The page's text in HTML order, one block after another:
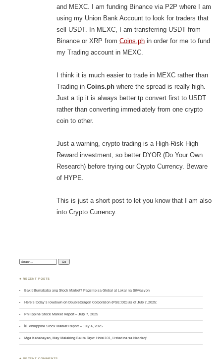
and MEXC. I am funding Binance via P2P where I am
using my Union Bank Account to look for traders that
sell USDT. In MEXC, I am transferring USDT from
Binance or XRP from Coins.phin order for me to fund
my Trading account in MEXC.
I think it is much easier to trade in MEXC rather than
Trading in Coins.phwhere the spread is really high.
Just a tip it is always better tp convert first to USDT
rather than converting immediately from one crypto
coin to other.
Just a warning, crypto trading is a High-Risk High
Reward investment, so better DYOR (Do Your Own
Research) before trying our Crypto Currency. Beware
of HYPE.
This is just a short post to let you know that I am also
into Crypto Currency.
Search:
♣ RECENT POSTS
Bakit Bumababa ang Stock Market? Pagsilip sa Global at Lokal na Sitwasyon
Here’s today’s lowdown on DoubleDragon Corporation (PSE: DD) as of July 7, 2025:
Philippine Stock Market Report – July 7, 2025
📊 Philippine Stock Market Report – July 4, 2025
Mga Kababayan, May Malaking Balita Tayo: Hotel101, Listed na sa Nasdaq!